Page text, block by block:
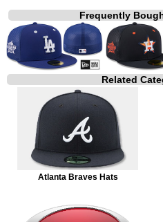
Frequently
Related
Atlanta Braves Hats